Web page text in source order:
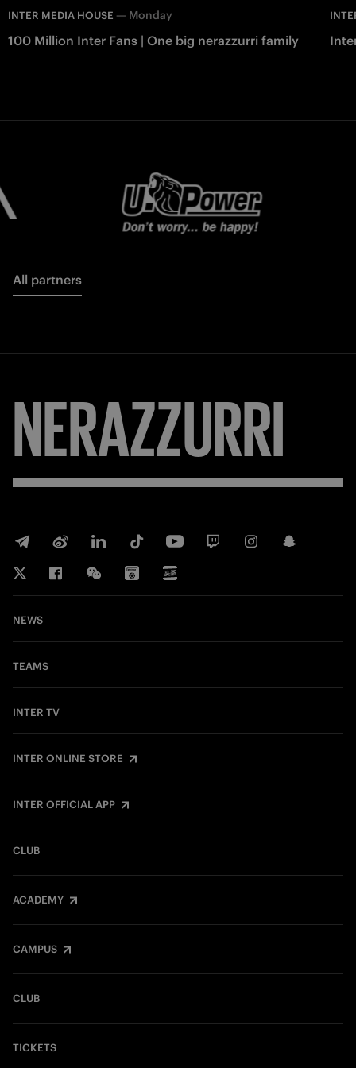
INTER MEDIA HOUSE — Monday
100 Million Inter Fans | One big nerazzurri family
All partners
NERAZZURRI
NEWS
TEAMS
INTER TV
INTER ONLINE STORE
INTER OFFICIAL APP
CLUB
ACADEMY
CAMPUS
CLUB
TICKETS